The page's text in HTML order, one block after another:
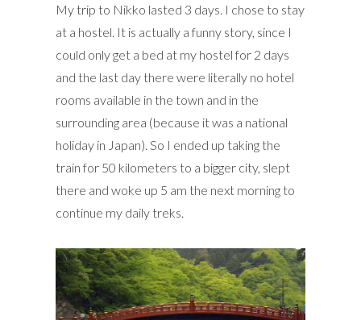
My trip to Nikko lasted 3 days. I chose to stay
at a hostel. It is actually a funny story, since I
could only get a bed at my hostel for 2 days
and the last day there were literally no hotel
rooms available in the town and in the
surrounding area (because it was a national
holiday in Japan). So I ended up taking the
train for 50 kilometers to a bigger city, slept
there and woke up 5 am the next morning to
continue my daily treks.